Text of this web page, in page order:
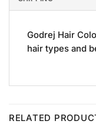
Godrej Hair
hair types and
RELATED